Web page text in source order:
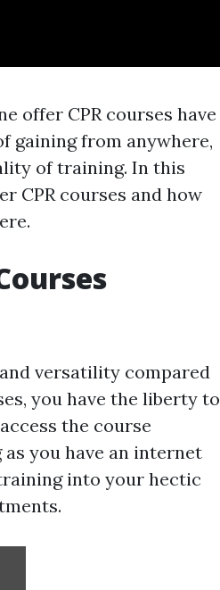
offer CPR courses have
gaining from anywhere,
of training. In this
CPR courses and how
versatility compared
you have the liberty to
the course
you have an internet
into your hectic